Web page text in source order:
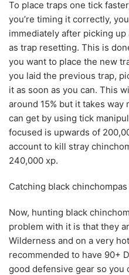
To place traps one tick
you’re timing it correctly,
immediately after picking
as trap resetting. This is
you want to place the new
you laid the previous trap,
it as soon as you can. This
around 15% but it takes
can get by using tick
focused is upwards of
account to kill stray
240,000 xp.
Catching black
Now, hunting black
problem with it is that they
Wilderness and on a very
recommended to have 90+
good defensive gear so you